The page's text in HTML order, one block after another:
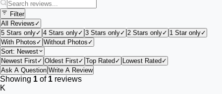
Filter
All Reviews ✓
5 Stars only✓ 4 Stars only✓ 3 Stars only✓ 2 Stars only✓ 1 Star only✓
With Photos ✓ Without Photos ✓
Sort: Newest
Newest First✓ Oldest First✓ Top Rated ✓ Lowest Rated ✓
Ask A Question Write A Review
Showing 1 of 1 reviews
K